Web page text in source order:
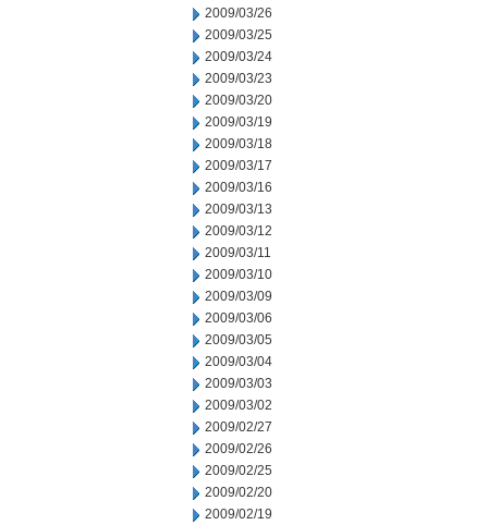
2009/03/26
2009/03/25
2009/03/24
2009/03/23
2009/03/20
2009/03/19
2009/03/18
2009/03/17
2009/03/16
2009/03/13
2009/03/12
2009/03/11
2009/03/10
2009/03/09
2009/03/06
2009/03/05
2009/03/04
2009/03/03
2009/03/02
2009/02/27
2009/02/26
2009/02/25
2009/02/20
2009/02/19